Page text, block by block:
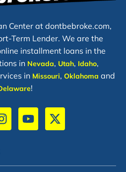
Center at dontbebroke.com,
Term Lender. We are the
installment loans in the
in Nevada, Utah, Idaho,
in Missouri, Oklahoma and
!